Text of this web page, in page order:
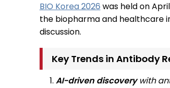
BIO Korea 2026 was held on
the biopharma and healthcare
discussion.
Key Trends in Antibody
AI-driven discoverywith